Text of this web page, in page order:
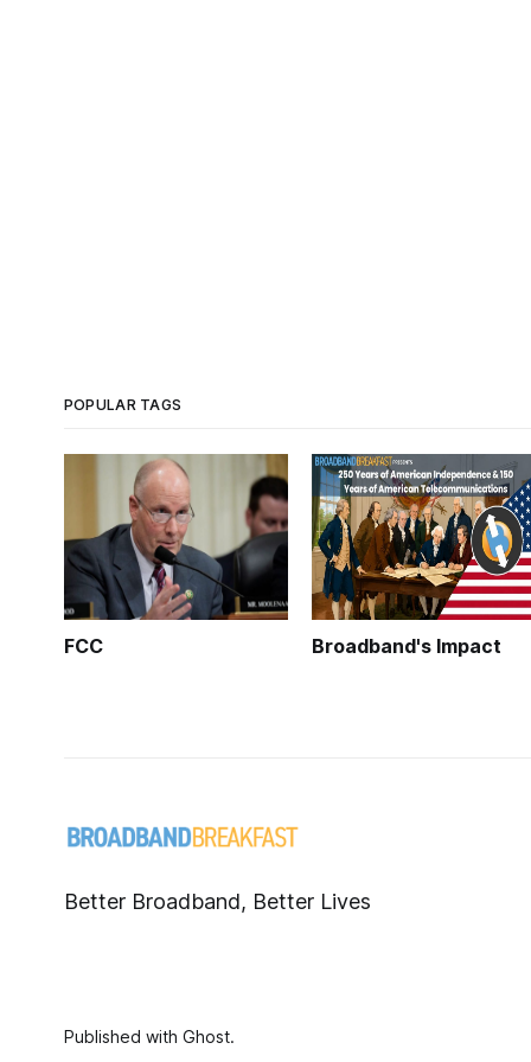
POPULAR TAGS
FCC Broadband's Impact
Better Broadband, Better Lives
Published with Ghost.